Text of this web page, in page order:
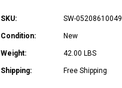
SKU: SW-
Condition: New
Weight: 42.00 LBS
Shipping: Free Shipping